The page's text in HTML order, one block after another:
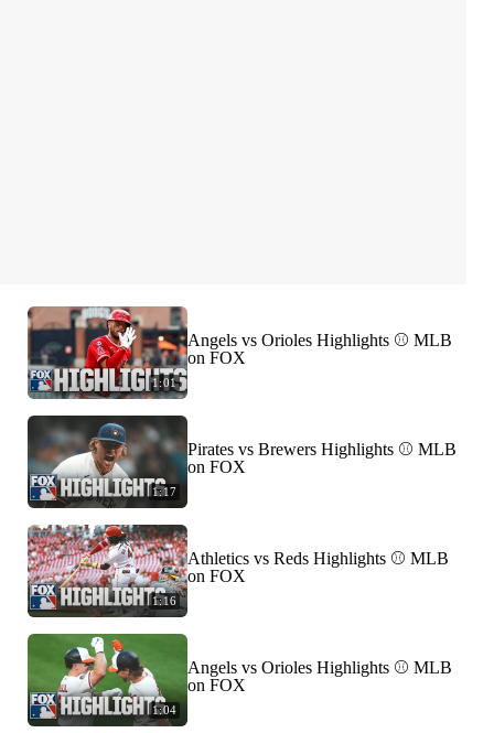
1:01
Angels vs Orioles Highlights ⚾️ MLB
on FOX
1:17
Pirates vs Brewers Highlights ⚾️ MLB
on FOX
1:16
Athletics vs Reds Highlights ⚾️ MLB
on FOX
1:04
Angels vs Orioles Highlights ⚾️ MLB
on FOX